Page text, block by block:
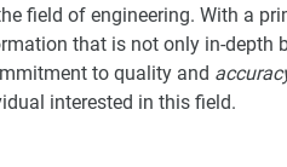
field of engineering. With a
that is not only in-
to quality and
interested in this field.